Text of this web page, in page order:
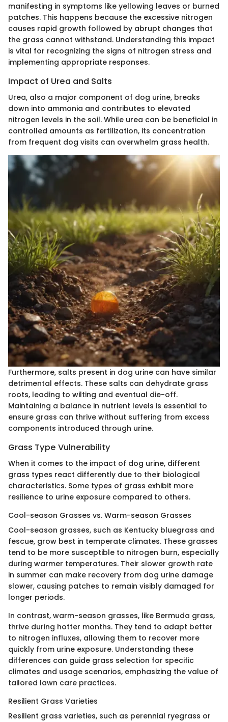
manifesting in symptoms like yellowing leaves or burned
patches. This happens because the excessive nitrogen
causes rapid growth followed by abrupt changes that
the grass cannot withstand. Understanding this impact
is vital for recognizing the signs of nitrogen stress and
implementing appropriate responses.
Impact of Urea and Salts
Urea, also a major component of dog urine, breaks
down into ammonia and contributes to elevated
nitrogen levels in the soil. While urea can be beneficial in
controlled amounts as fertilization, its concentration
from frequent dog visits can overwhelm grass health.
Furthermore, salts present in dog urine can have similar
detrimental effects. These salts can dehydrate grass
roots, leading to wilting and eventual die-off.
Maintaining a balance in nutrient levels is essential to
ensure grass can thrive without suffering from excess
components introduced through urine.
Grass Type Vulnerability
When it comes to the impact of dog urine, different
grass types react differently due to their biological
characteristics. Some types of grass exhibit more
resilience to urine exposure compared to others.
Cool-season Grasses vs. Warm-season Grasses
Cool-season grasses, such as Kentucky bluegrass and
fescue, grow best in temperate climates. These grasses
tend to be more susceptible to nitrogen burn, especially
during warmer temperatures. Their slower growth rate
in summer can make recovery from dog urine damage
slower, causing patches to remain visibly damaged for
longer periods.
In contrast, warm-season grasses, like Bermuda grass,
thrive during hotter months. They tend to adapt better
to nitrogen influxes, allowing them to recover more
quickly from urine exposure. Understanding these
differences can guide grass selection for specific
climates and usage scenarios, emphasizing the value of
tailored lawn care practices.
Resilient Grass Varieties
Resilient grass varieties, such as perennial ryegrass or